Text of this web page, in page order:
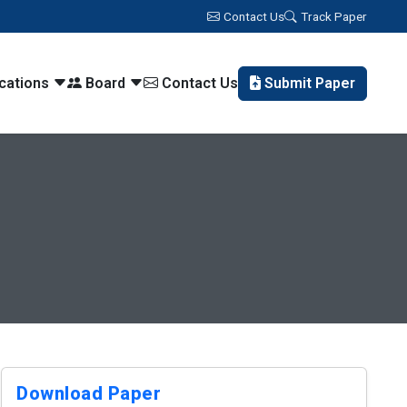
Contact Us Track Paper
Board Contact Us Submit Paper
Download Paper